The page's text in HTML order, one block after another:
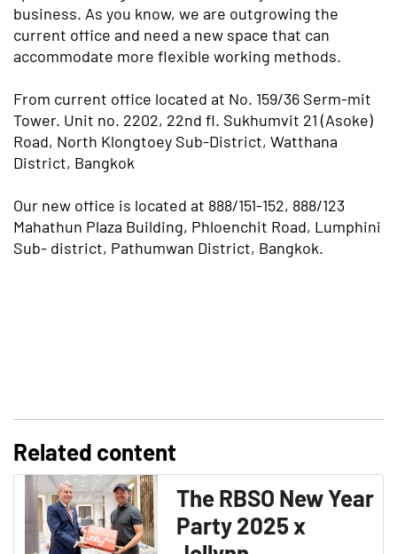
business. As you know, we are outgrowing the
current office and need a new space that can
accommodate more flexible working methods.
From current office located at No. 159/36 Serm-mit
Tower. Unit no. 2202, 22nd fl. Sukhumvit 21 (Asoke)
Road, North Klongtoey Sub-District, Watthana
District, Bangkok
Our new office is located at 888/151-152, 888/123
Mahathun Plaza Building, Phloenchit Road, Lumphini
Sub- district, Pathumwan District, Bangkok.
Related content
The RBSO New Year
Party 2025 x